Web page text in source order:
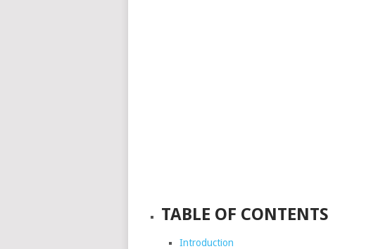
TABLE OF CONTENTS
Introduction